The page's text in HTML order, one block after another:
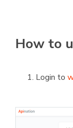
How to
Login to